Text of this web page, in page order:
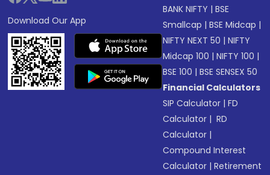
Download Our App
BANK NIFTY |BSE
Smallcap |BSE Midcap |
NIFTY NEXT 50 |NIFTY
Midcap 100 |NIFTY 100 |
BSE 100 |BSE SENSEX 50
Financial Calculators
SIP Calculator |FD
Calculator | RD
Calculator |
Compound Interest
Calculator |Retirement